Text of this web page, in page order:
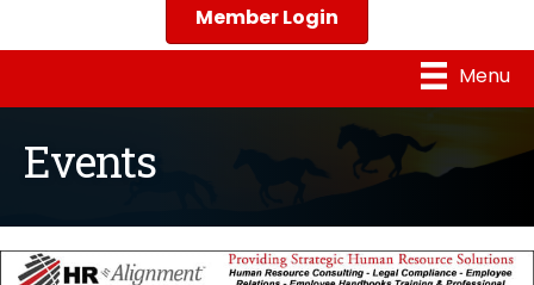
Member Login
Menu
Events